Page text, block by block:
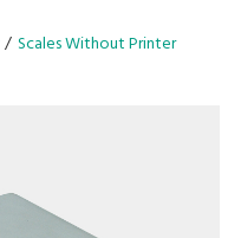
Scales Without Printer